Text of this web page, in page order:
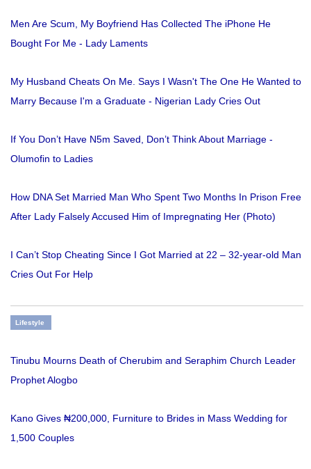
Men Are Scum, My Boyfriend Has Collected The iPhone He
Bought For Me - Lady Laments
My Husband Cheats On Me. Says I Wasn't The One He Wanted to
Marry Because I'm a Graduate - Nigerian Lady Cries Out
If You Don’t Have N5m Saved, Don’t Think About Marriage -
Olumofin to Ladies
How DNA Set Married Man Who Spent Two Months In Prison Free
After Lady Falsely Accused Him of Impregnating Her (Photo)
I Can’t Stop Cheating Since I Got Married at 22 – 32-year-old Man
Cries Out For Help
Lifestyle
Tinubu Mourns Death of Cherubim and Seraphim Church Leader
Prophet Alogbo
Kano Gives ₦200,000, Furniture to Brides in Mass Wedding for
1,500 Couples